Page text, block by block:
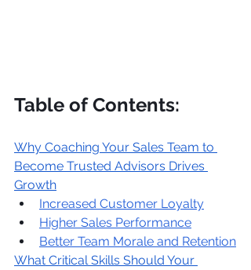
Table of Contents:
Why Coaching Your Sales Team to
Become Trusted Advisors Drives
Growth
Increased Customer Loyalty
Higher Sales Performance
Better Team Morale and Retention
What Critical Skills Should Your